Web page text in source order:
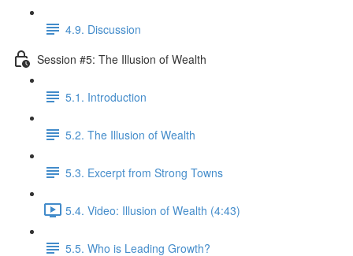
4.9. Discussion
Session #5: The Illusion of Wealth
5.1. Introduction
5.2. The Illusion of Wealth
5.3. Excerpt from Strong Towns
5.4. Video: Illusion of Wealth (4:43)
5.5. Who is Leading Growth?